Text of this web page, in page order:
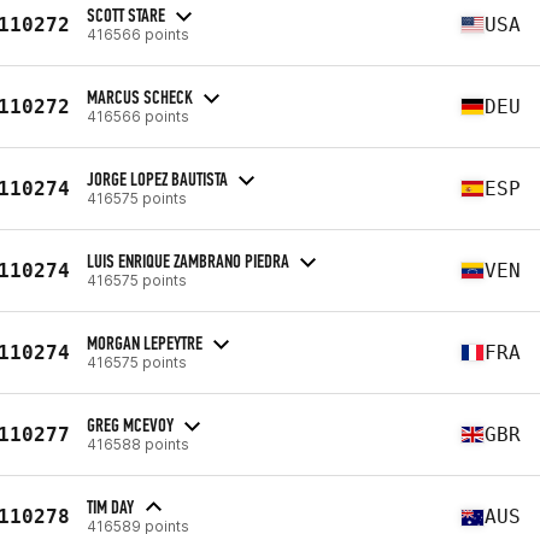
SCOTT STARE
416566 points USA
MARCUS SCHECK
416566 points DEU
JORGE LOPEZ BAUTISTA
416575 points ESP
LUIS ENRIQUE ZAMBRANO PIEDRA
416575 points VEN
MORGAN LEPEYTRE
416575 points FRA
GREG MCEVOY
416588 points GBR
TIM DAY
416589 points AUS